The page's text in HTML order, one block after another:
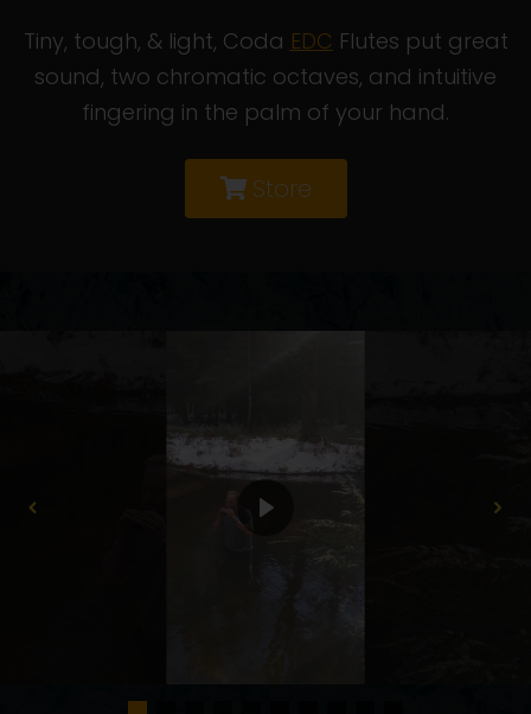
Tiny, tough, & light, Coda EDC Flutes put great
sound, two chromatic octaves, and intuitive
fingering in the palm of your hand.
Store